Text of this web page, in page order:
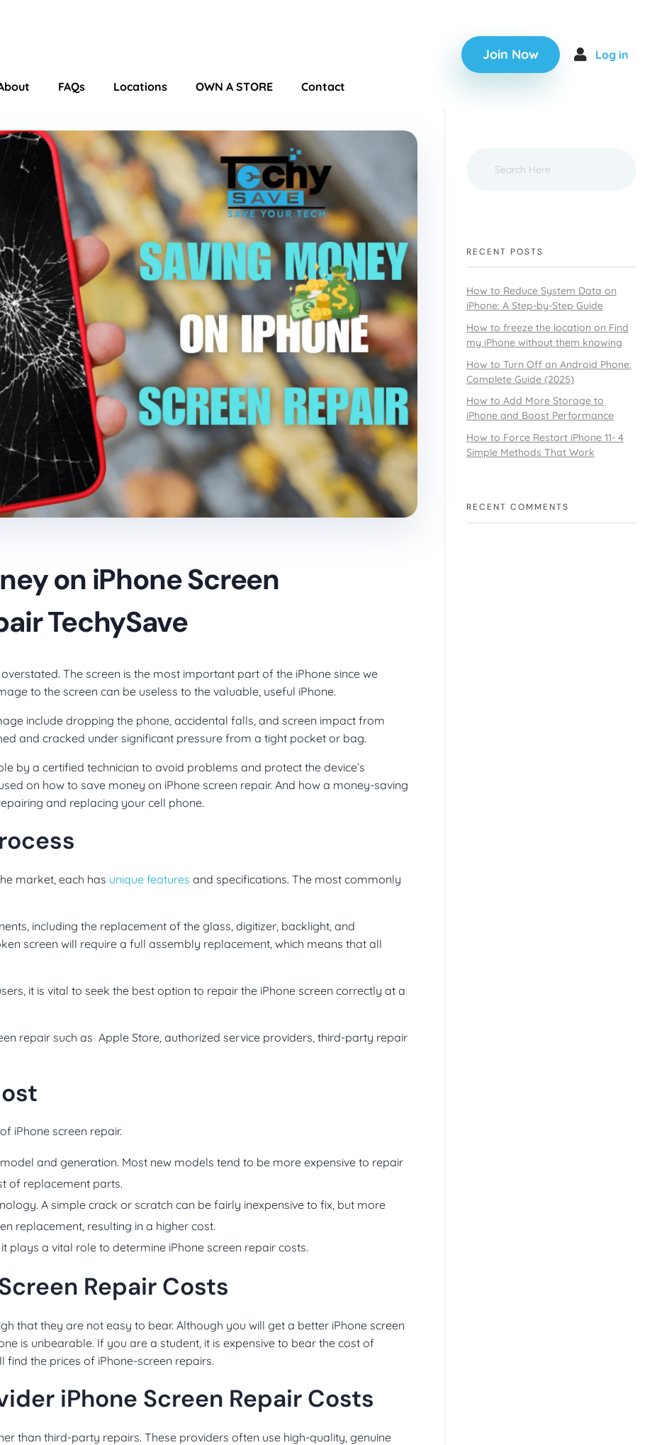
FAQs Locations OWN A STORE Contact
Join Now Log in
on iPhone Screen
TechySave
The screen is the most important part of the iPhone since we
to the screen can be useless to the valuable, useful iPhone.
include dropping the phone, accidental falls, and screen impact from
and cracked under significant pressure from a tight pocket or bag.
by a certified technician to avoid problems and protect the device’s
on how to save money on iPhone screen repair. And how a money-saving
and replacing your cell phone.
market, each has unique features and specifications. The most commonly
including the replacement of the glass, digitizer, backlight, and
screen will require a full assembly replacement, which means that all
it is vital to seek the best option to repair the iPhone screen correctly at a
repair such as Apple Store, authorized service providers, third-party repair
iPhone screen repair.
and generation. Most new models tend to be more expensive to repair
of replacement parts.
A simple crack or scratch can be fairly inexpensive to fix, but more
replacement, resulting in a higher cost.
plays a vital role to determine iPhone screen repair costs.
Repair Costs
that they are not easy to bear. Although you will get a better iPhone screen
is unbearable. If you are a student, it is expensive to bear the cost of
find the prices of iPhone-screen repairs.
iPhone Screen Repair Costs
than third-party repairs. These providers often use high-quality, genuine
RECENT POSTS
How to Reduce System Data on
iPhone: A Step-by-Step Guide
How to freeze the location on Find
my iPhone without them knowing
How to Turn Off an Android Phone:
Complete Guide (2025)
How to Add More Storage to
iPhone and Boost Performance
How to Force Restart iPhone 11- 4
Simple Methods That Work
RECENT COMMENTS